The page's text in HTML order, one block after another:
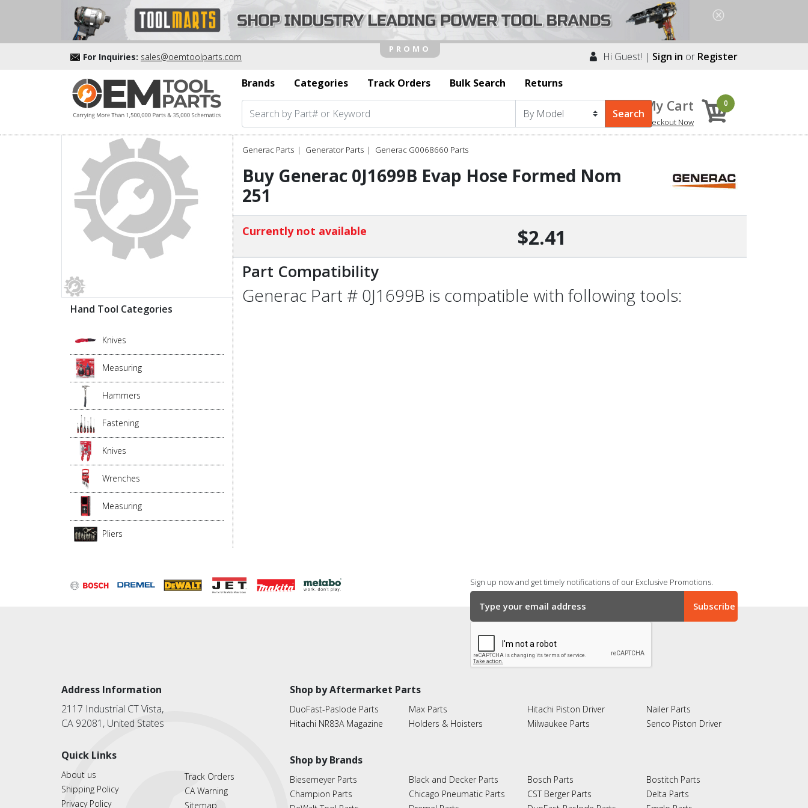
For Inquiries: sales@oemtoolparts.com Hi Guest! | Sign in or Register
Brands
Categories Track Orders Bulk Search Returns
My Cart
Checkout Now
0
Hand Tool Categories
Knives
Measuring
Hammers
Fastening
Knives
Wrenches
Measuring
Pliers
Generac Parts Generator Parts Generac G0068660 Parts
Buy Generac 0J1699B Evap Hose Formed Nom
251
Currently not available $2.41
Part Compatibility
Generac Part # 0J1699B is compatible with following tools:
Sign up now and get timely notifications of our Exclusive Promotions.
Address Information
2117 Industrial CT Vista,
CA 92081, United States
Quick Links
About us
Shipping Policy
Privacy Policy
Track Orders
CA Warning
Sitemap
Shop by Aftermarket Parts
DuoFast-Paslode Parts
Hitachi NR83A Magazine
Max Parts
Holders & Hoisters
Hitachi Piston Driver
Milwaukee Parts
Nailer Parts
Senco Piston Driver
Shop by Brands
Biesemeyer Parts
Champion Parts
Black and Decker Parts
Chicago Pneumatic Parts
Bosch Parts
CST Berger Parts
Bostitch Parts
Delta Parts